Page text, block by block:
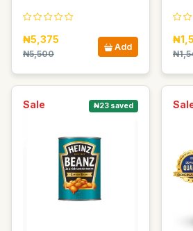
₦5,375
₦5,500
Add
Sale ₦23 saved